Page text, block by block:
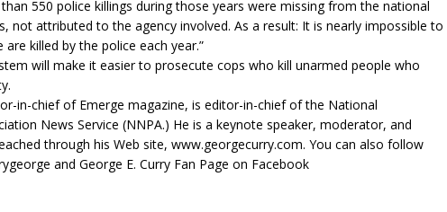
550 police killings during those years were missing from the national
not attributed to the agency involved. As a result: It is nearly impossible to
killed by the police each year.”
will make it easier to prosecute cops who kill unarmed people who
in-chief of Emerge magazine, is editor-in-chief of the National
News Service (NNPA.) He is a keynote speaker, moderator, and
through his Web site, www.georgecurry.com. You can also follow
and George E. Curry Fan Page on Facebook